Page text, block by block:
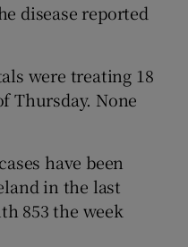
disease reported
were treating 18
Thursday. None
have been
in the last
853 the week